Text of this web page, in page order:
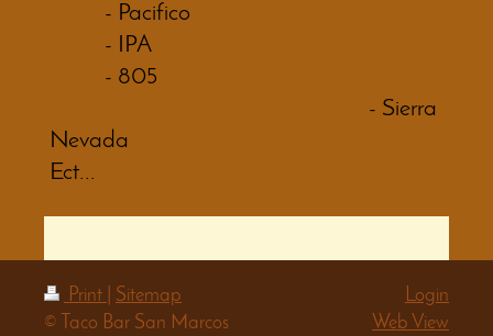
- Pacifico
- IPA
- 805
- Sierra
Nevada
Ect...
Print
Sitemap
© Taco Bar San Marcos
Login
Web View